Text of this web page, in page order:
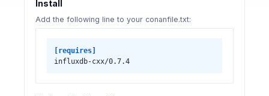
Install
Add the following line to your conanfile.txt:
[requires]
influxdb-cxx/0.7.4